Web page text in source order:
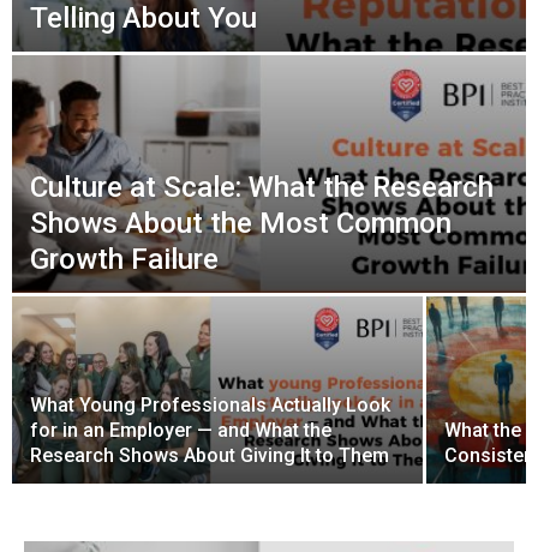
Telling About You
Culture at Scale: What the Research
Shows About the Most Common
Growth Failure
What Young Professionals Actually Look
for in an Employer — and What the
Research Shows About Giving It to Them
What the